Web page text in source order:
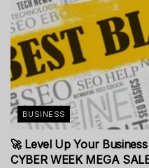
BUSINESS
🚀 Level Up Your
CYBER WEEK MEGA